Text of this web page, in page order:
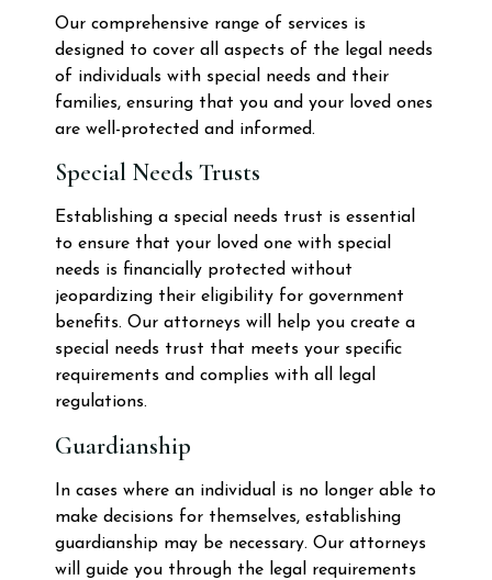
Our comprehensive range of services is
designed to cover all aspects of the legal needs
of individuals with special needs and their
families, ensuring that you and your loved ones
are well-protected and informed.
Special Needs Trusts
Establishing a special needs trust is essential
to ensure that your loved one with special
needs is financially protected without
jeopardizing their eligibility for government
benefits. Our attorneys will help you create a
special needs trust that meets your specific
requirements and complies with all legal
regulations.
Guardianship
In cases where an individual is no longer able to
make decisions for themselves, establishing
guardianship may be necessary. Our attorneys
will guide you through the legal requirements